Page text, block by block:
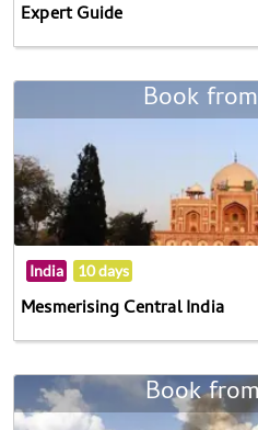
Expert Guide
Book
India 10 days
Mesmerising Central India
Book